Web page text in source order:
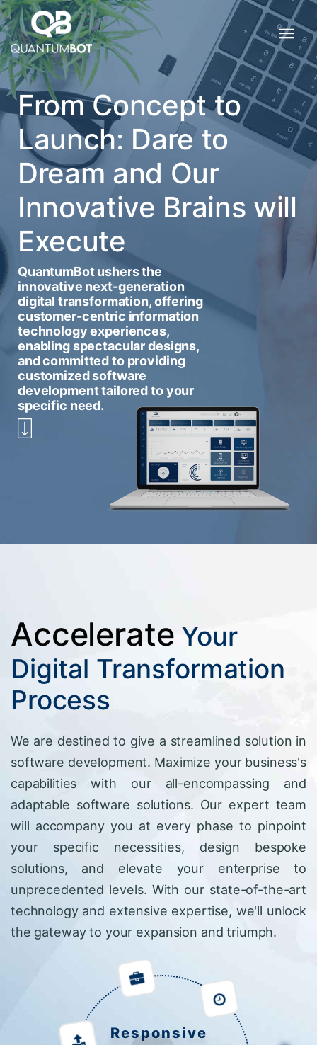
From Concept to
Launch: Dare to
Dream and Our
Innovative Brains will
Execute
QuantumBot ushers the
innovative next-generation
digital transformation, offering
customer-centric information
technology experiences,
enabling spectacular designs,
and committed to providing
customized software
development tailored to your
specific need.
Accelerate Your
Digital Transformation
Process
We are destined to give a streamlined solution in
software development. Maximize your business's
capabilities with our all-encompassing and
adaptable software solutions. Our expert team
will accompany you at every phase to pinpoint
your specific necessities, design bespoke
solutions, and elevate your enterprise to
unprecedented levels. With our state-of-the-art
technology and extensive expertise, we'll unlock
the gateway to your expansion and triumph.
Responsive